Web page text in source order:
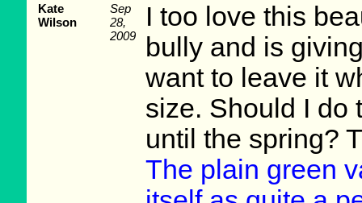
Kate
Wilson
Sep
28,
2009
I too love this
bully and is
want to leave it
size. Should I do
until the spring?
The plain green